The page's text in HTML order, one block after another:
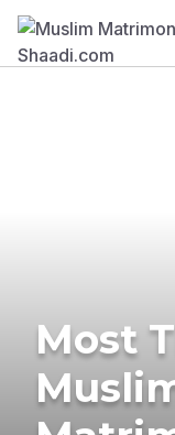
Most